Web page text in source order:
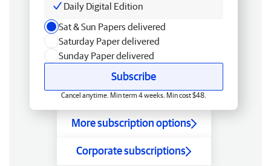
Daily Digital Edition
Sat & Sun Papers delivered
Saturday Paper delivered
Sunday Paper delivered
Subscribe
Cancel anytime. Min term 4 weeks. Min cost $48.
More subscription options
Corporate subscriptions